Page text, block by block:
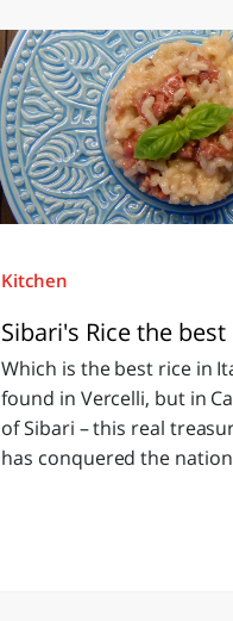
Kitchen
Sibari's Rice the
Which is the best rice in
found in Vercelli, but in
of Sibari – this real
has conquered the